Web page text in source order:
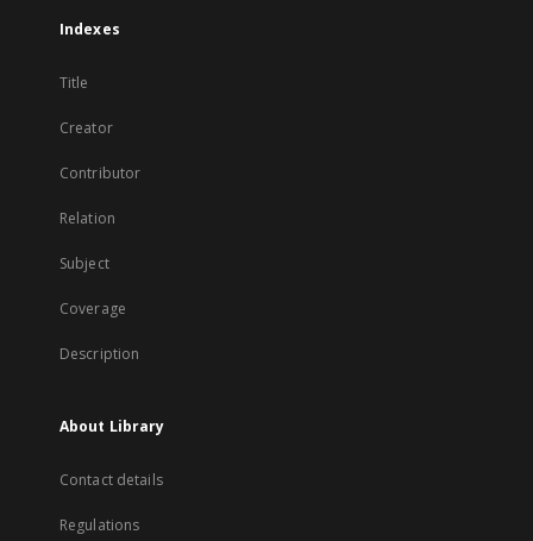
Indexes
Title
Creator
Contributor
Relation
Subject
Coverage
Description
About Library
Contact details
Regulations